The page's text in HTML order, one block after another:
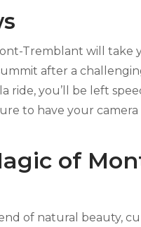
Tremblant will take
after a
ride, you’ll be left
to have your
of
of natural beauty,